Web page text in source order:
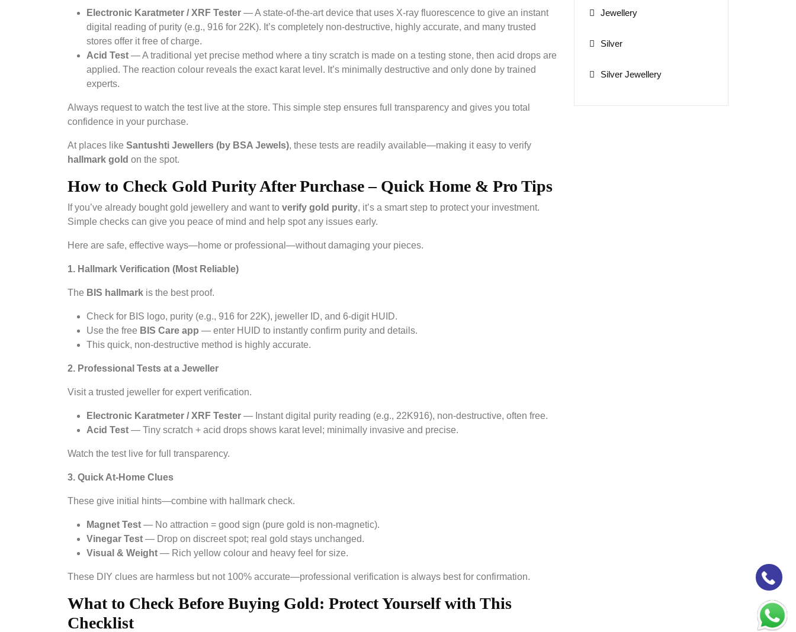
Electronic Karatmeter / XRF Tester — A state-of-the-art device that uses X-ray fluorescence to give an instant
digital reading of purity (e.g., 916 for 22K). It’s completely non-destructive, highly accurate, and many trusted
stores offer it free of charge.
Acid Test — A traditional yet precise method where a tiny scratch is made on a testing stone, then acid drops are
applied. The reaction colour reveals the exact karat level. It’s minimally destructive and only done by trained
experts.
Always request to watch the test live at the store. This simple step ensures full transparency and gives you total
confidence in your purchase.
At places like Santushti Jewellers (by BSA Jewels), these tests are readily available—making it easy to verify
hallmark gold on the spot.
How to Check Gold Purity After Purchase – Quick Home & Pro Tips
If you’ve already bought gold jewellery and want to verify gold purity, it’s a smart step to protect your investment.
Simple checks can give you peace of mind and help spot any issues early.
Here are safe, effective ways—home or professional—without damaging your pieces.
1. Hallmark Verification (Most Reliable)
The BIS hallmark is the best proof.
Check for BIS logo, purity (e.g., 916 for 22K), jeweller ID, and 6-digit HUID.
Use the free BIS Care app — enter HUID to instantly confirm purity and details.
This quick, non-destructive method is highly accurate.
2. Professional Tests at a Jeweller
Visit a trusted jeweller for expert verification.
Electronic Karatmeter / XRF Tester — Instant digital purity reading (e.g., 22K916), non-destructive, often free.
Acid Test — Tiny scratch + acid drops shows karat level; minimally invasive and precise.
Watch the test live for full transparency.
3. Quick At-Home Clues
These give initial hints—combine with hallmark check.
Magnet Test — No attraction = good sign (pure gold is non-magnetic).
Vinegar Test — Drop on discreet spot; real gold stays unchanged.
Visual & Weight — Rich yellow colour and heavy feel for size.
These DIY clues are harmless but not 100% accurate—professional verification is always best for confirmation.
What to Check Before Buying Gold: Protect Yourself with This
Checklist
Jewellery
Silver
Silver Jewellery